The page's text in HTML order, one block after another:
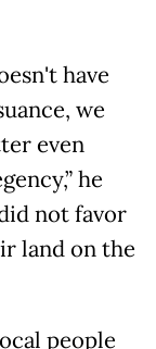
have
we
even
he
not favor
land on the
people